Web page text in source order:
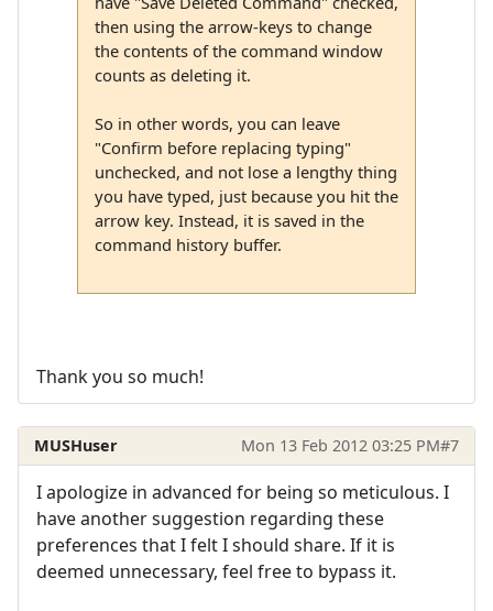
then using the arrow-keys to change
the contents of the command window
counts as deleting it.
So in other words, you can leave
"Confirm before replacing typing"
unchecked, and not lose a lengthy thing
you have typed, just because you hit the
arrow key. Instead, it is saved in the
command history buffer.
Thank you so much!
MUSHuser Mon 13 Feb 2012 03:25 PM#7
I apologize in advanced for being so meticulous. I
have another suggestion regarding these
preferences that I felt I should share. If it is
deemed unnecessary, feel free to bypass it.